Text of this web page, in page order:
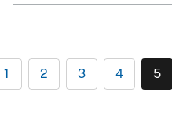
1 2 3 4 5